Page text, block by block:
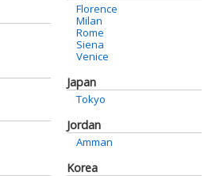
Florence
Milan
Rome
Siena
Venice
Japan
Tokyo
Jordan
Amman
Korea